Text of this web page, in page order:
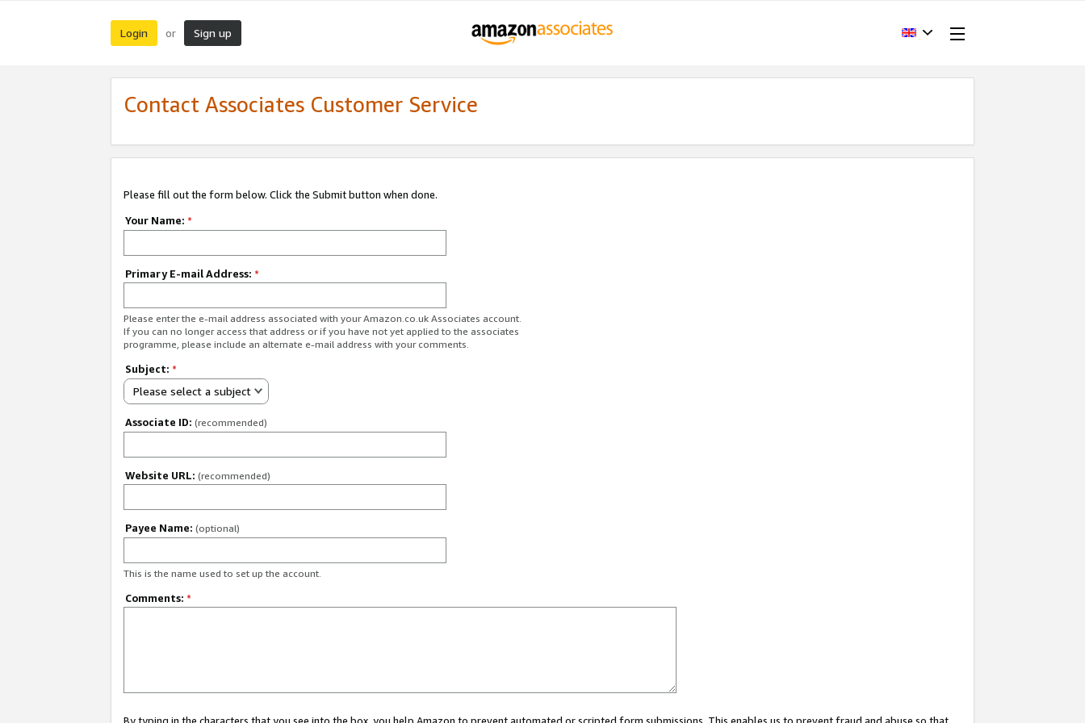
Login or Sign up
Contact Associates Customer Service
Please fill out the form below. Click the Submit button when done.
Your Name: *
Primary E-mail Address: *
Please enter the e-mail address associated with your Amazon.co.uk Associates account.
If you can no longer access that address or if you have not yet applied to the associates
programme, please include an alternate e-mail address with your comments.
Subject: *
Please select a subject
Associate ID: (recommended)
Website URL: (recommended)
Payee Name: (optional)
This is the name used to set up the account.
Comments: *